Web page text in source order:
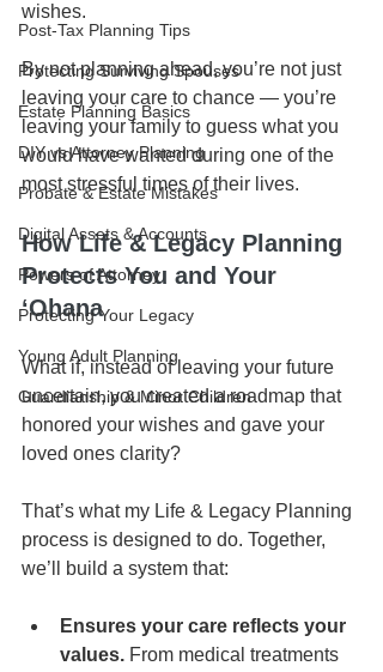
Post-Tax Planning Tips
Protecting Surviving Spouses
Estate Planning Basics
DIY vs Attorney Planning
Probate & Estate Mistakes
Digital Assets & Accounts
Powers of Attorney
Protecting Your Legacy
Young Adult Planning
Guardianship & Minor Children
wishes.
By not planning ahead, you’re not just
leaving your care to chance — you’re
leaving your family to guess what you
would have wanted during one of the
most stressful times of their lives.
How Life & Legacy Planning
Protects You and Your
ʻOhana
What if, instead of leaving your future
uncertain, you created a roadmap that
honored your wishes and gave your
loved ones clarity?
That’s what my Life & Legacy Planning
process is designed to do. Together,
we’ll build a system that:
Ensures your care reflects your
values. From medical treatments